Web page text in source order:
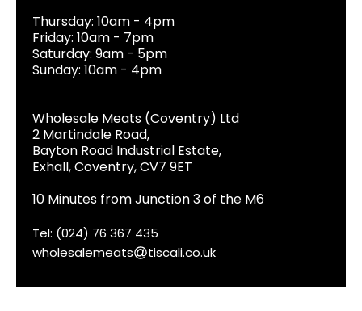
Thursday: 10am - 4pm
Friday: 10am - 7pm
Saturday: 9am - 5pm
Sunday: 10am - 4pm
Wholesale Meats (Coventry) Ltd
2 Martindale Road,
Bayton Road Industrial Estate,
Exhall, Coventry, CV7 9ET
10 Minutes from Junction 3 of the M6
Tel: (024) 76 367 435
wholesalemeats
tiscali.co.uk